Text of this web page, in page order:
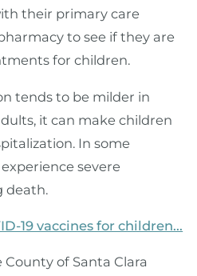
their primary care
to see if they are
for children.
tends to be milder in
it can make children
In some
severe
death.
19 vaccines for children...
of Santa Clara